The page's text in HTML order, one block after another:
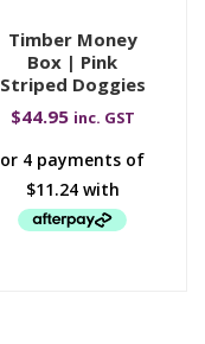
Timber Money
Box | Pink
Striped Doggies
$44.95 inc. GST